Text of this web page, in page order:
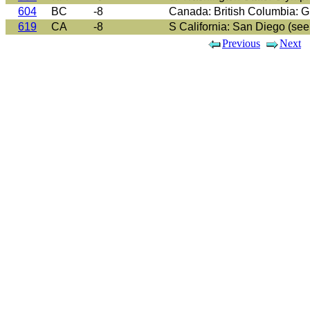
604
BC -8
Canada: British Columbia:
619
CA -8
S California: San Diego
Previous
Next